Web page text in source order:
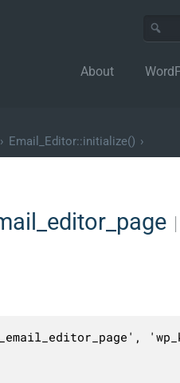
About
› Email_Editor::initialize() ›